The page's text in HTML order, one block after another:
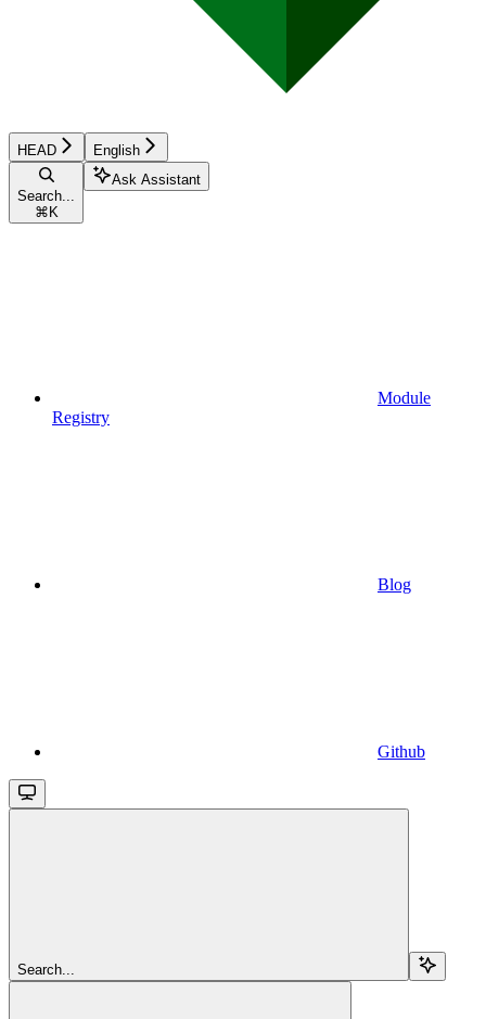
HEAD English
Search...
⌘ K
Ask Assistant
Module
Registry
Blog
Github
Search...